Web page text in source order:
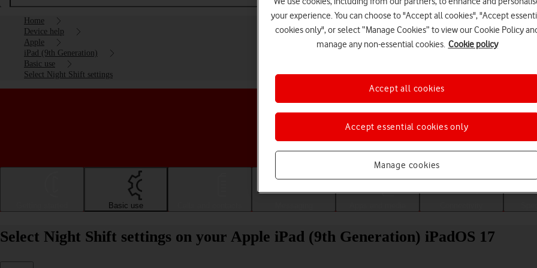
Home
Device help
Apple
iPad (9th Generation)
Basic use
Select Night Shift settings
Choose a help topic
Basic use
Select Night Shift settings on your Apple iPad (9th Generation) iPadOS 17
your experience. You can choose to "Accept all cookies", "Accept
cookies only", or select “Manage Cookies” to view our Cookie Policy
manage any non-essential cookies. Cookie policy
Manage cookies
Accept essential cookies only
Accept all cookies